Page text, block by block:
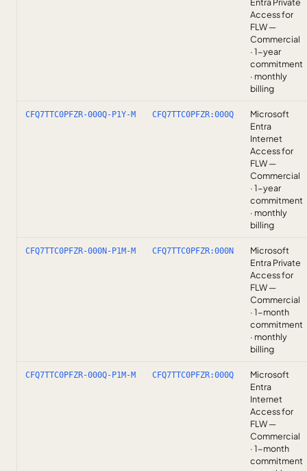
Access for
FLW —
Commercial
· 1-year
commitment
· monthly
billing
CFQ7TTC0PFZR-000Q-P1Y-M CFQ7TTC0PFZR:000Q
Microsoft
Entra
Internet
Access for
FLW —
Commercial
· 1-year
commitment
· monthly
billing
CFQ7TTC0PFZR-000N-P1M-M CFQ7TTC0PFZR:000N
Microsoft
Entra Private
Access for
FLW —
Commercial
· 1-month
commitment
· monthly
billing
CFQ7TTC0PFZR-000Q-P1M-M CFQ7TTC0PFZR:000Q
Microsoft
Entra
Internet
Access for
FLW —
Commercial
· 1-month
commitment